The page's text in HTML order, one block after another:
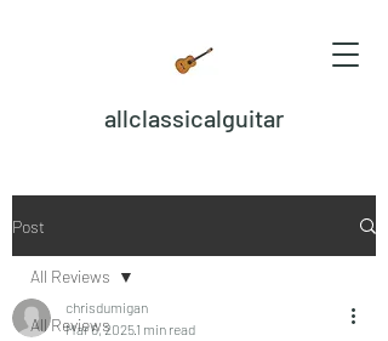
allclassicalguitar
Post
All Reviews
All Reviews
chrisdumigan
Mar 6, 20251 min read